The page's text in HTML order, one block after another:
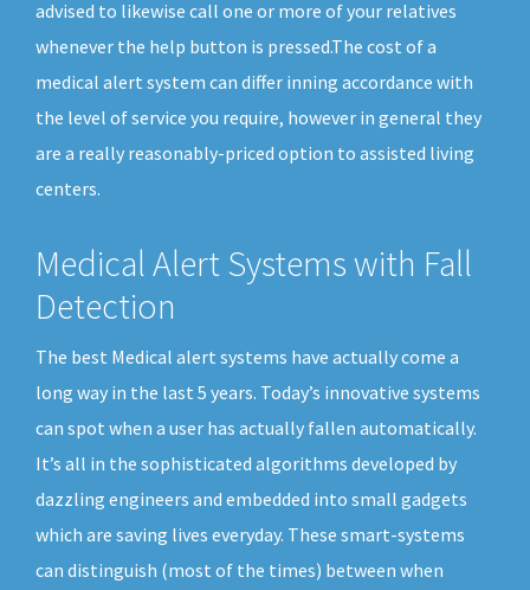
advised to likewise call one or more of your relatives
whenever the help button is pressed.The cost of a
medical alert system can differ inning accordance with
the level of service you require, however in general they
are a really reasonably-priced option to assisted living
centers.
Medical Alert Systems with Fall
Detection
The best Medical alert systems have actually come a
long way in the last 5 years. Today’s innovative systems
can spot when a user has actually fallen automatically.
It’s all in the sophisticated algorithms developed by
dazzling engineers and embedded into small gadgets
which are saving lives everyday. These smart-systems
can distinguish (most of the times) between when